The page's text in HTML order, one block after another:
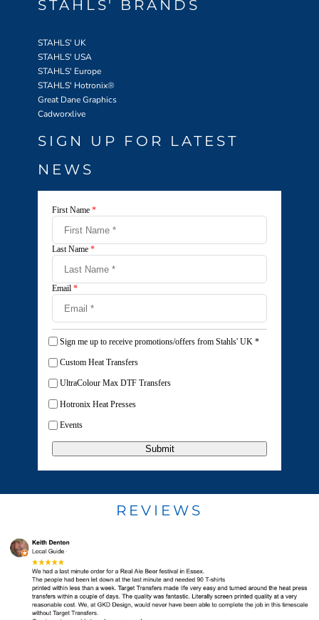
STAHLS' BRANDS
STAHLS' UK
STAHLS' USA
STAHLS' Europe
STAHLS' Hotronix®
Great Dane Graphics
Cadworxlive
SIGN UP FOR LATEST
NEWS
First Name *
Last Name *
Email *
Sign me up to receive promotions/offers from Stahls' UK *
Custom Heat Transfers
UltraColour Max DTF Transfers
Hotronix Heat Presses
Events
Submit
REVIEWS